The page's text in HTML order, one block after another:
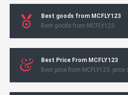
Best goods from MCFLY123
Best goods from MCFLY123
Best Price From MCFLY123
Best price from MCFLY123, price